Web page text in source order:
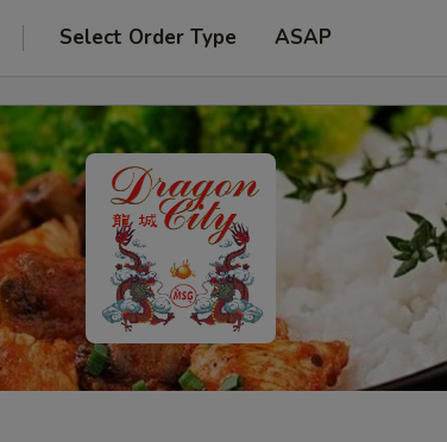
Select Order Type ASAP